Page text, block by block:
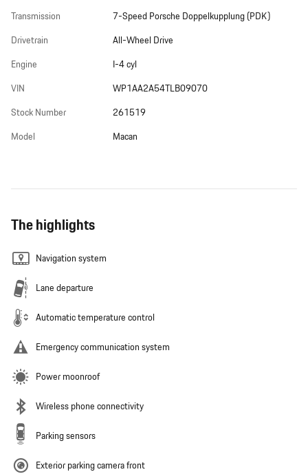
Transmission
7-Speed Porsche Doppelkupplung (PDK)
Drivetrain
All-Wheel Drive
Engine
I-4 cyl
VIN
WP1AA2A54TLB09070
Stock Number
261519
Model
Macan
The highlights
Navigation system
Lane departure
Automatic temperature control
Emergency communication system
Power moonroof
Wireless phone connectivity
Parking sensors
Exterior parking camera front